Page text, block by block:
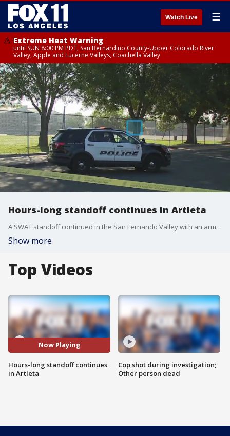
Watch Live ☰
Extreme Heat Warning
until SUN 8:00 PM PDT, San Bernardino County-Upper Colorado River
Valley, Apple and Lucerne Valleys, Coachella Valley
Hours-long standoff continues in Artleta
A SWAT standoff continued in the San Fernando Valley with an armed suspect.
Show more
Top Videos
Now Playing
Hours-long standoff continues
in Artleta
Cop shot during investigation;
Other person dead